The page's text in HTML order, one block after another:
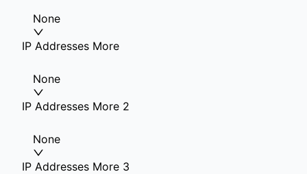
None
IP Addresses More
None
IP Addresses More 2
None
IP Addresses More 3